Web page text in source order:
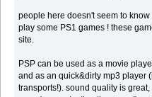
people here doesn't seem to
play some PS1 games ! these
site.
PSP can be used as a movie
and as an quick&dirty mp3 player
transports!). sound quality is